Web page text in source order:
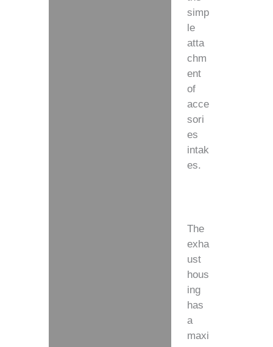
simp
le
atta
chm
ent
of
acce
sori
es
intak
es.
The
exha
ust
hous
ing
has
a
maxi